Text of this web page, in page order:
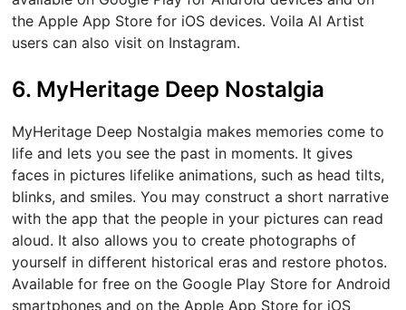
the Apple App Store for iOS devices. Voila AI Artist
users can also visit on Instagram.
6. MyHeritage Deep Nostalgia
MyHeritage Deep Nostalgia makes memories come to
life and lets you see the past in moments. It gives
faces in pictures lifelike animations, such as head tilts,
blinks, and smiles. You may construct a short narrative
with the app that the people in your pictures can read
aloud. It also allows you to create photographs of
yourself in different historical eras and restore photos.
Available for free on the Google Play Store for Android
smartphones and on the Apple App Store for iOS